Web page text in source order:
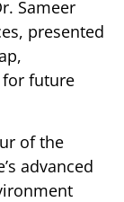
Sameer
presented
for future
of the
advanced